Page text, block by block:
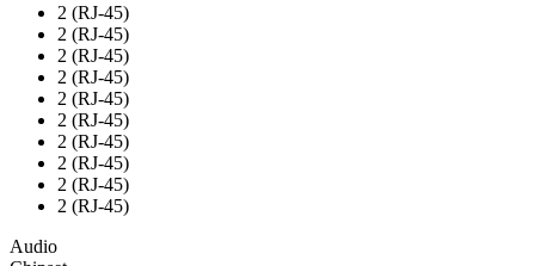
2 (RJ-45)
2 (RJ-45)
2 (RJ-45)
2 (RJ-45)
2 (RJ-45)
2 (RJ-45)
2 (RJ-45)
2 (RJ-45)
2 (RJ-45)
2 (RJ-45)
Audio